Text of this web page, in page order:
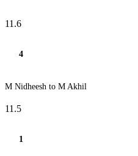
11.6
4
M Nidheesh to M Akhil
11.5
1